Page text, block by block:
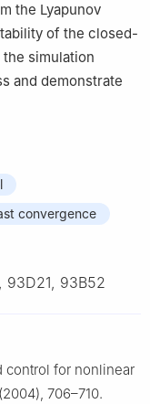
the Lyapunov
of the closed-
simulation
and demonstrate
convergence
93D21, 93B52
control for nonlinear
(2004), 706–710.